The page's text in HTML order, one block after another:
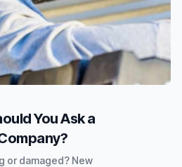
You Ask a
or damaged? New